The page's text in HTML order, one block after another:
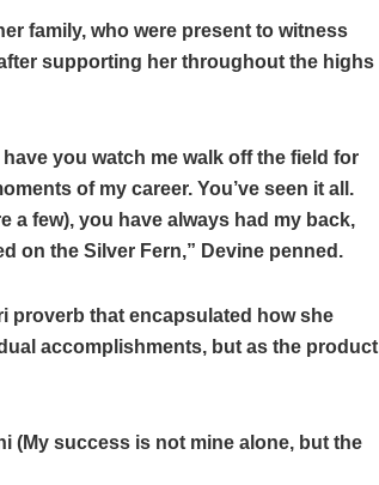
family, who were present to witness
supporting her throughout the highs
you watch me walk off the field for
of my career. You’ve seen it all.
a few), you have always had my back,
on the Silver Fern,” Devine penned.
proverb that encapsulated how she
accomplishments, but as the product
(My success is not mine alone, but the